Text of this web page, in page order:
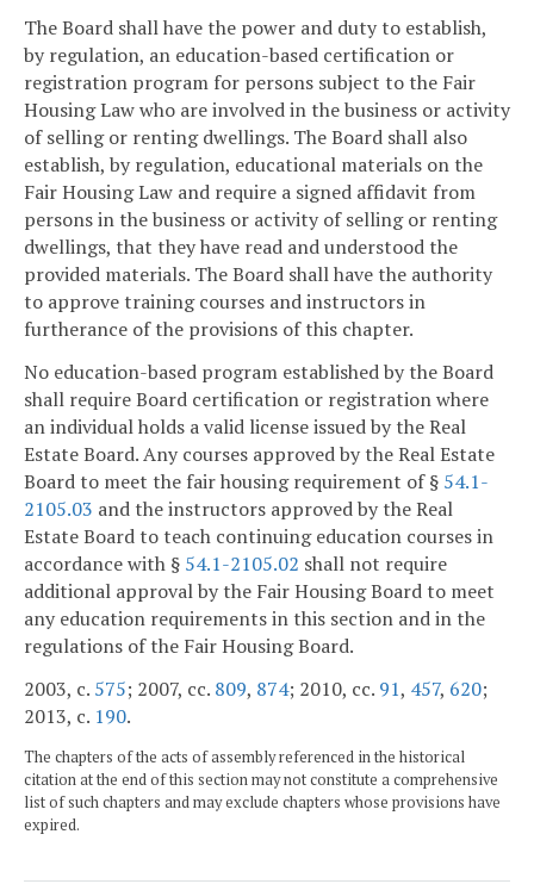
The Board shall have the power and duty to establish,
by regulation, an education-based certification or
registration program for persons subject to the Fair
Housing Law who are involved in the business or activity
of selling or renting dwellings. The Board shall also
establish, by regulation, educational materials on the
Fair Housing Law and require a signed affidavit from
persons in the business or activity of selling or renting
dwellings, that they have read and understood the
provided materials. The Board shall have the authority
to approve training courses and instructors in
furtherance of the provisions of this chapter.
No education-based program established by the Board
shall require Board certification or registration where
an individual holds a valid license issued by the Real
Estate Board. Any courses approved by the Real Estate
Board to meet the fair housing requirement of § 54.1-
2105.03 and the instructors approved by the Real
Estate Board to teach continuing education courses in
accordance with § 54.1-2105.02 shall not require
additional approval by the Fair Housing Board to meet
any education requirements in this section and in the
regulations of the Fair Housing Board.
2003, c. 575; 2007, cc. 809, 874; 2010, cc. 91, 457, 620;
2013, c. 190.
The chapters of the acts of assembly referenced in the historical
citation at the end of this section may not constitute a comprehensive
list of such chapters and may exclude chapters whose provisions have
expired.